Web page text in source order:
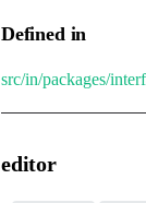
Defined in
src/in/packages/
editor